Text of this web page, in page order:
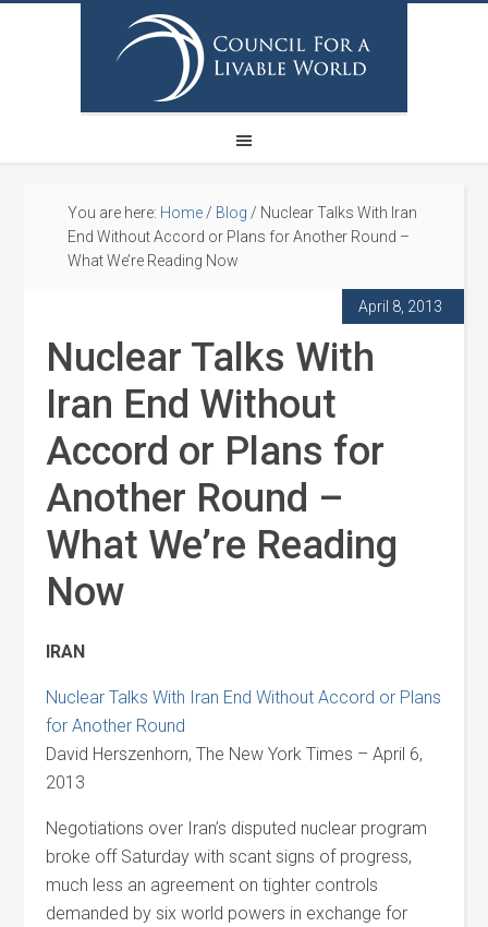
You are here: Home / Blog / Nuclear Talks With Iran
End Without Accord or Plans for Another Round –
What We’re Reading Now
April 8, 2013
Nuclear Talks With
Iran End Without
Accord or Plans for
Another Round –
What We’re Reading
Now
IRAN
Nuclear Talks With Iran End Without Accord or Plans
for Another Round
David Herszenhorn, The New York Times – April 6,
2013
Negotiations over Iran’s disputed nuclear program
broke off Saturday with scant signs of progress,
much less an agreement on tighter controls
demanded by six world powers in exchange for